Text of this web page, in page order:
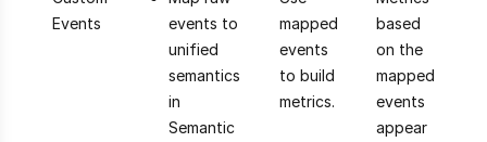
Events
events to
unified
semantics
in
Semantic
mapped
events
to build
metrics.
based
on the
mapped
events
appear